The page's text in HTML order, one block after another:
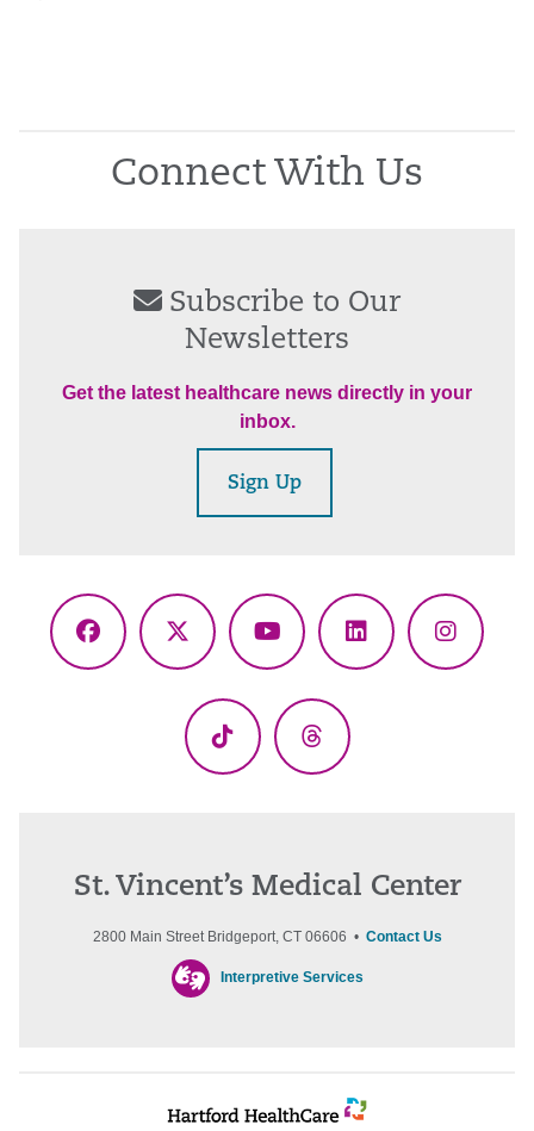
Connect With Us
Subscribe to Our
Newsletters
Get the latest healthcare news directly in your
inbox.
Sign Up
Facebook
X
YouTubeLinkedIn
TikTok Threads
St. Vincent’s Medical Center
2800 Main Street Bridgeport, CT 06606 • Contact Us
Interpretive Services